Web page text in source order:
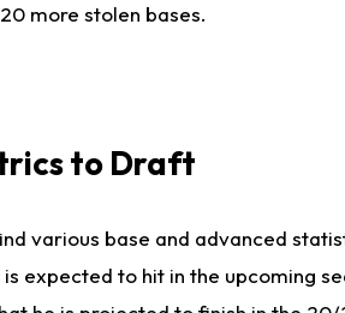
more stolen bases.
to Draft
various base and advanced
expected to hit in the upcoming